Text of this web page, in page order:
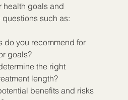
health goals and
such as:
do you recommend for
goals?
the right
length?
benefits and risks